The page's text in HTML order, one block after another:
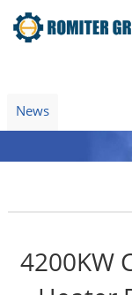
News
4200KW